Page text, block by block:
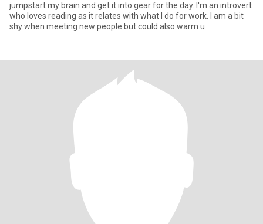
jumpstart my brain and get it into gear for the day. I'm an introvert
who loves reading as it relates with what I do for work. I am a bit
shy when meeting new people but could also warm u